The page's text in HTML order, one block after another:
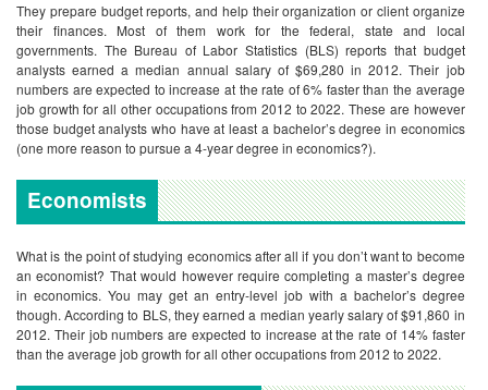
They prepare budget reports, and help their organization or client organize
their finances. Most of them work for the federal, state and local
governments. The Bureau of Labor Statistics (BLS) reports that budget
analysts earned a median annual salary of $69,280 in 2012. Their job
numbers are expected to increase at the rate of 6% faster than the average
job growth for all other occupations from 2012 to 2022. These are however
those budget analysts who have at least a bachelor’s degree in economics
(one more reason to pursue a 4-year degree in economics?).
Economists
What is the point of studying economics after all if you don’t want to become
an economist? That would however require completing a master’s degree
in economics. You may get an entry-level job with a bachelor’s degree
though. According to BLS, they earned a median yearly salary of $91,860 in
2012. Their job numbers are expected to increase at the rate of 14% faster
than the average job growth for all other occupations from 2012 to 2022.